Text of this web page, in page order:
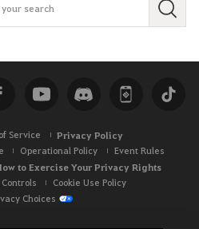
S
c
h
Service Privacy Policy
Operational Policy
Event Rules
to Exercise Your Privacy Rights
Cookie Use Policy
Choices